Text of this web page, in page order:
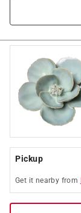
Pickup
Get it nearby from